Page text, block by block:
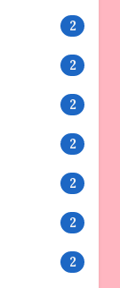
2
2
2
2
2
2
2